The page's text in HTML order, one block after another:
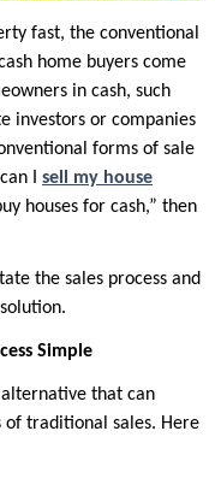
fast, the conventional
home buyers come
in cash, such
investors or companies
forms of sale
I sell my house
houses for cash,” then
the sales process and
Simple
that can
traditional sales. Here